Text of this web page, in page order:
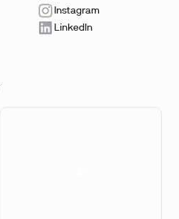
Instagram
LinkedIn